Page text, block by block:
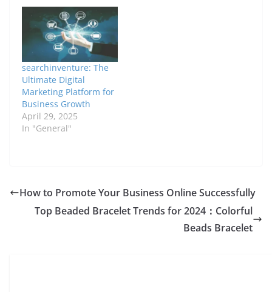
searchinventure: The
Ultimate Digital
Marketing Platform for
Business Growth
April 29, 2025
In "General"
How to Promote Your Business Online Successfully
Top Beaded Bracelet Trends for 2024：Colorful
Beads Bracelet